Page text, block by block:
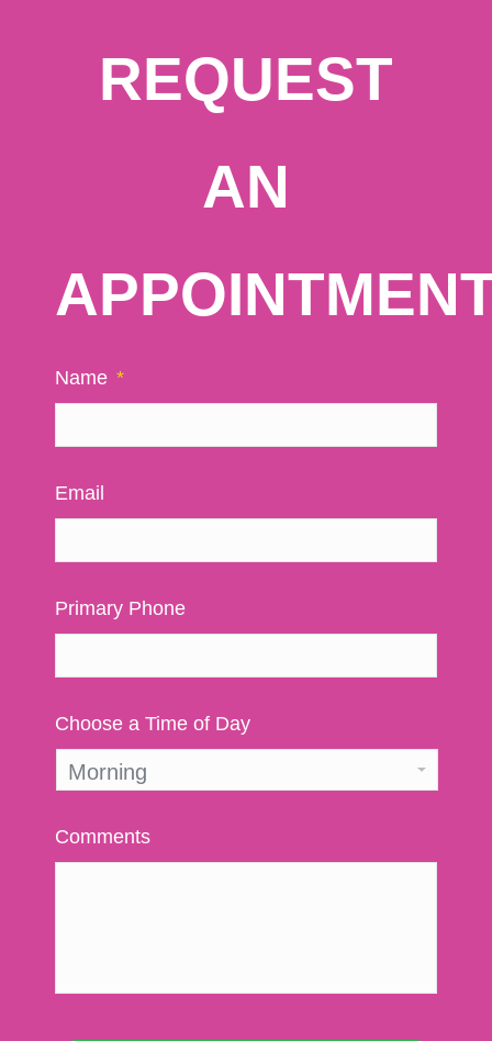
REQUEST
AN
Name *
Email
Primary Phone
Choose a Time of Day
Comments